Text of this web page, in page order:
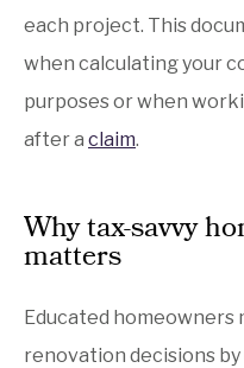
each project. This
when calculating your
purposes or when
after a claim.
Why tax-savvy
matters
Educated homeowners
renovation decisions